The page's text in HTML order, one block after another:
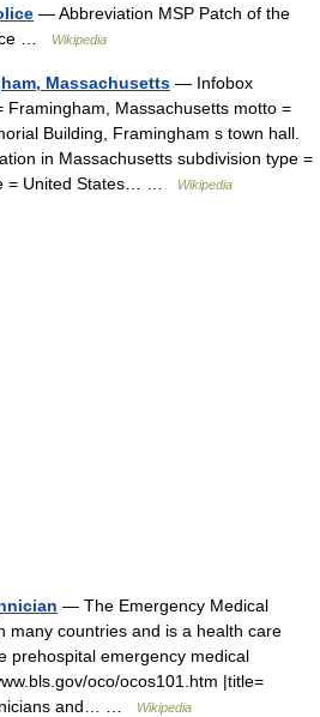
— Abbreviation MSP Patch of the
…
Wikipedia
Massachusetts — Infobox
Framingham, Massachusetts motto =
Building, Framingham s town hall.
in Massachusetts subdivision type =
= United States… …
Wikipedia
— The Emergency Medical
many countries and is a health care
prehospital emergency medical
oco/ocos101.htm |title=
and… …
Wikipedia